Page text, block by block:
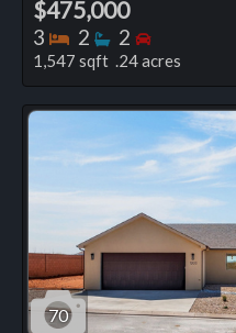
$475,000
3 Bedrooms
2 Bathrooms
2 Bedrooms
1,547 sqft .24 acres
70